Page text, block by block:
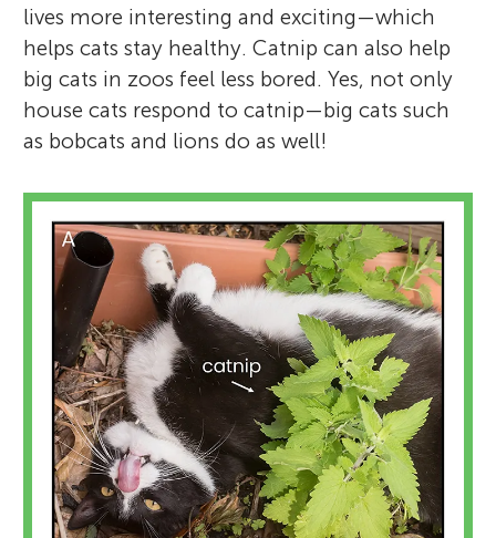
lives more interesting and exciting—which
helps cats stay healthy. Catnip can also help
big cats in zoos feel less bored. Yes, not only
house cats respond to catnip—big cats such
as bobcats and lions do as well!